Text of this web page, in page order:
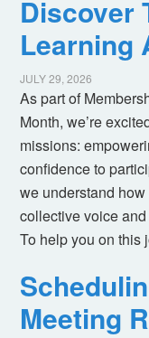
Discover
Learning
JULY 29, 2026
As part of
Month, we’re
missions:
confidence to
we understand
collective voice
To help you on this
Meeting